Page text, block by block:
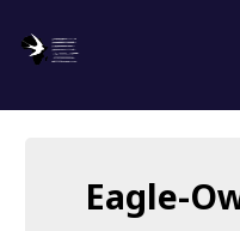
About us
Eagle-